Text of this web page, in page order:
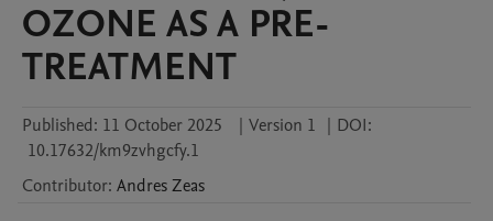
OZONE AS A PRE-
TREATMENT
Published: 11 October 2025 | Version 1 | DOI:
10.17632/km9zvhgcfy.1
Contributor: AndresZeas